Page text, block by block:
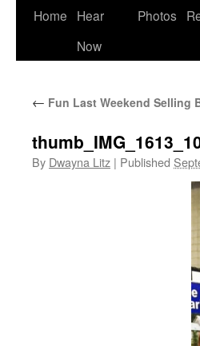
Home
Hear
Now
Photos
← Fun Last Weekend Selling
By Dwayna Litz | Published